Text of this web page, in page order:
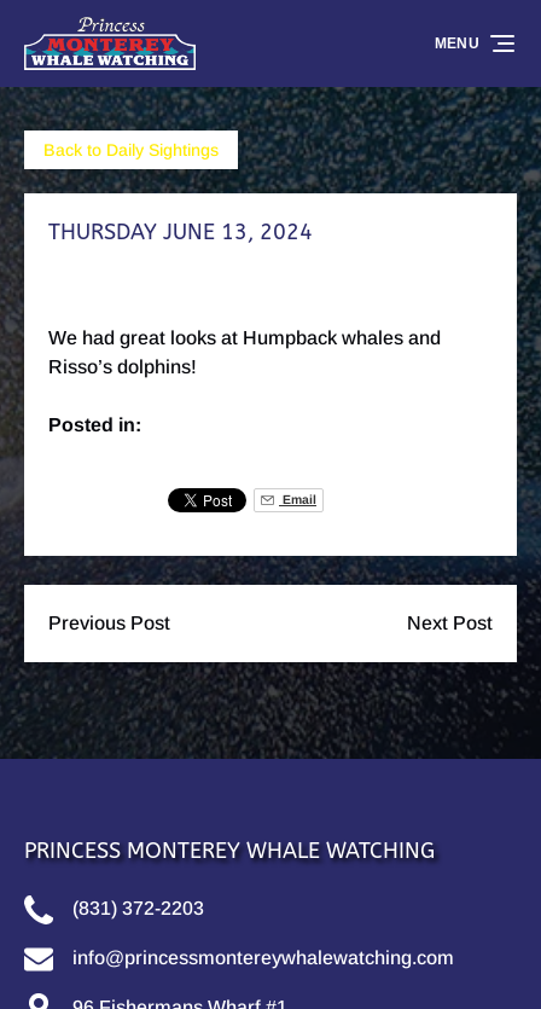
Skip to primary navigation
Skip to content
Skip to footer
MENU
Back to Daily Sightings
THURSDAY JUNE 13, 2024
We had great looks at Humpback whales and
Risso’s dolphins!
Posted in:
Email
Previous Post Next Post
PRINCESS MONTEREY WHALE WATCHING
(831) 372-2203
info@princessmontereywhalewatching.com